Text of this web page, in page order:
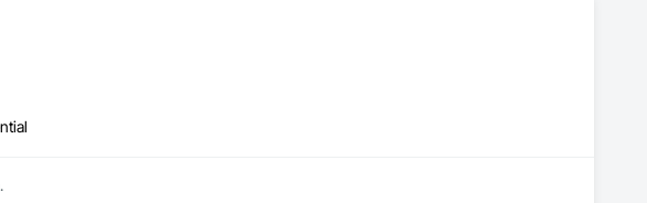
active soil depressurization systems, pressure diagnostics, and radon testing to
Whether you're responding to a high radon test result or planning
backed by science and service.